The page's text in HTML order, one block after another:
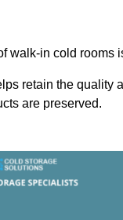
walk-in cold rooms
retain the quality
are preserved.